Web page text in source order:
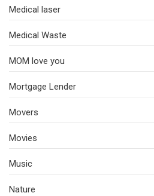
Medical laser
Medical Waste
MOM love you
Mortgage Lender
Movers
Movies
Music
Nature